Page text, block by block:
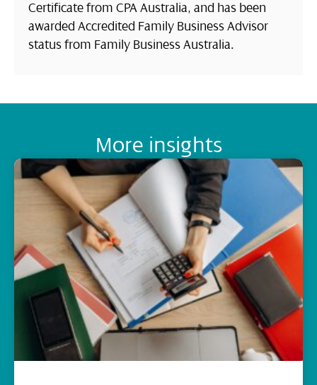
Certificate from CPA Australia, and has been
awarded Accredited Family Business Advisor
status from Family Business Australia.
More insights